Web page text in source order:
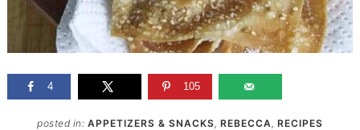
4 105
posted in: APPETIZERS & SNACKS, REBECCA , RECIPES